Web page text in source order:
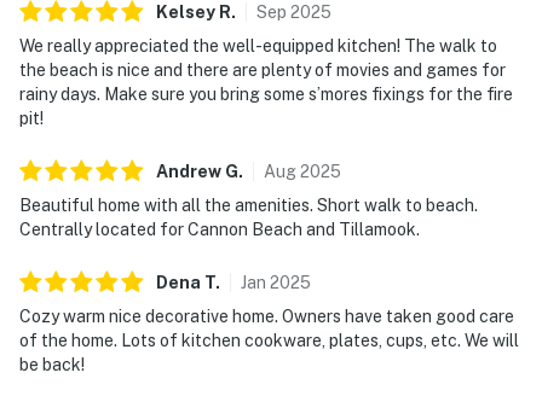
Kelsey R. Sep 2025
We really appreciated the well-equipped kitchen! The walk to
the beach is nice and there are plenty of movies and games for
rainy days. Make sure you bring some s’mores fixings for the fire
pit!
Andrew G. Aug2025
Beautiful home with all the amenities. Short walk to beach.
Centrally located for Cannon Beach and Tillamook.
Dena T. Jan 2025
Cozy warm nice decorative home. Owners have taken good care
of the home. Lots of kitchen cookware, plates, cups, etc. We will
be back!